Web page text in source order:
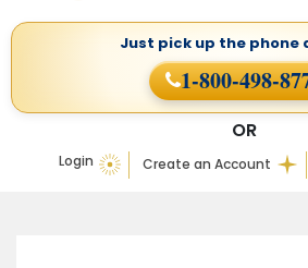
Login Create an Account
OR
Just pick up the phone
1-800-498-